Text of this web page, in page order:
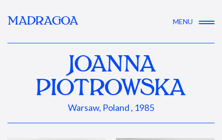
MADRAGOA MENU
JOANNA
PIOTROWSKA
Warsaw, Poland , 1985